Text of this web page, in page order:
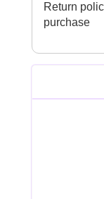
Return
purchase